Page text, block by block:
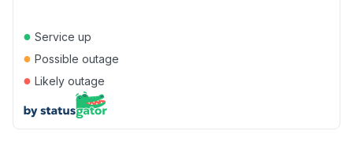
● Service up
● Possible outage
● Likely outage